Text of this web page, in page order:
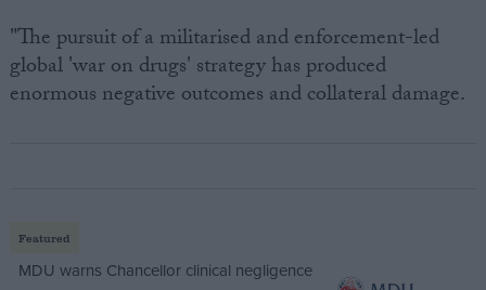
"The pursuit of a militarised and enforcement-led
global 'war on drugs' strategy has produced
enormous negative outcomes and collateral damage.
Featured
MDU warns Chancellor clinical negligence